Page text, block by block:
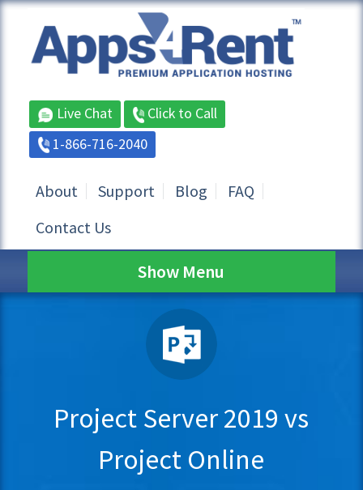
Live Chat
Click to Call
1-866-716-2040
About Support Blog
FAQ
Contact Us
Show Menu
Project Server 2019 vs
Project Online